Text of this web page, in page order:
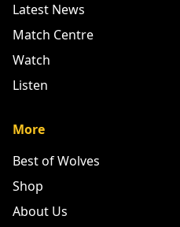
Latest News
Match Centre
Watch
Listen
More
Best of Wolves
Shop
About Us